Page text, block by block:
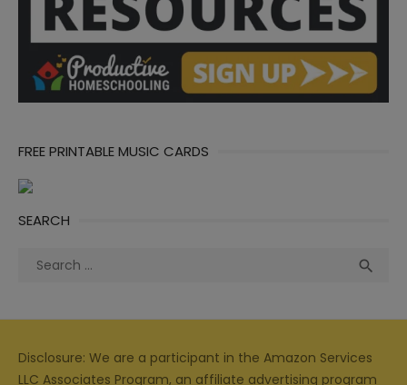
FREE PRINTABLE MUSIC CARDS
SEARCH
Search

Disclosure: We are a participant in the Amazon Services
LLC Associates Program, an affiliate advertising program